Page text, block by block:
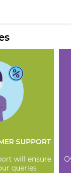
SUPPORT
will ensure
queries